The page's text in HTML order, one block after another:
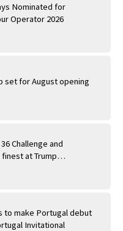
Nominated for
Operator 2026
set for August opening
Challenge and
at Trump
to make Portugal debut
Invitational